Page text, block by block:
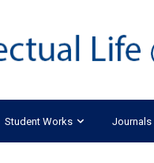
Student Works Journals